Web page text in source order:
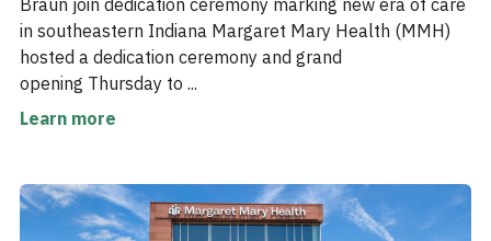
in southeastern Indiana Margaret Mary Health (MMH)
hosted a dedication ceremony and grand
opening Thursday to ...
Learn more